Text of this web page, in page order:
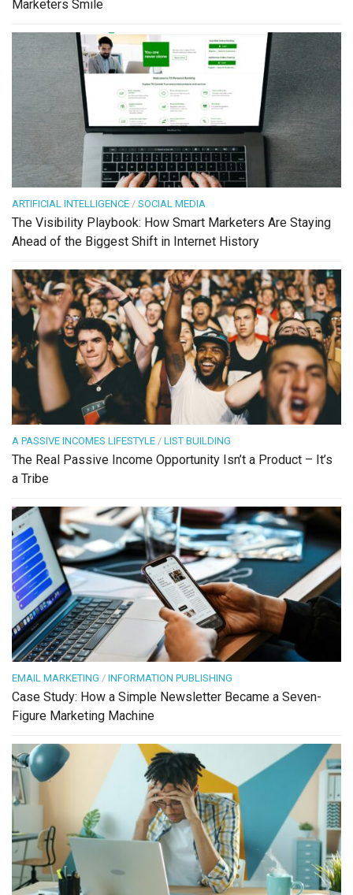
Marketers Smile
ARTIFICIAL INTELLIGENCE / SOCIAL MEDIA
The Visibility Playbook: How Smart Marketers Are Staying
Ahead of the Biggest Shift in Internet History
A PASSIVE INCOMES LIFESTYLE / LIST BUILDING
The Real Passive Income Opportunity Isn’t a Product – It’s
a Tribe
EMAIL MARKETING / INFORMATION PUBLISHING
Case Study: How a Simple Newsletter Became a Seven-
Figure Marketing Machine